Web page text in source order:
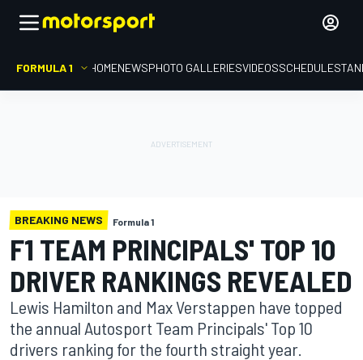
FORMULA 1 HOMENEWSPHOTO GALLERIESVIDEOSSCHEDULE
BREAKING NEWS Formula 1
F1 TEAM PRINCIPALS' TOP 10
DRIVER RANKINGS REVEALED
Lewis Hamilton and Max Verstappen have topped
the annual Autosport Team Principals' Top 10
drivers ranking for the fourth straight year.